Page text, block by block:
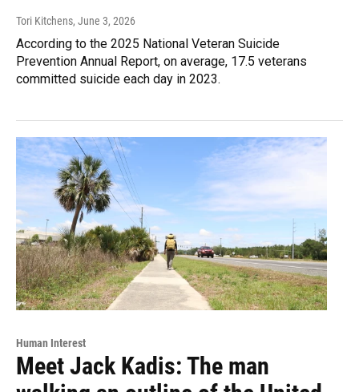
Tori Kitchens, June 3, 2026
According to the 2025 National Veteran Suicide
Prevention Annual Report, on average, 17.5 veterans
committed suicide each day in 2023.
Human Interest
Meet Jack Kadis: The man